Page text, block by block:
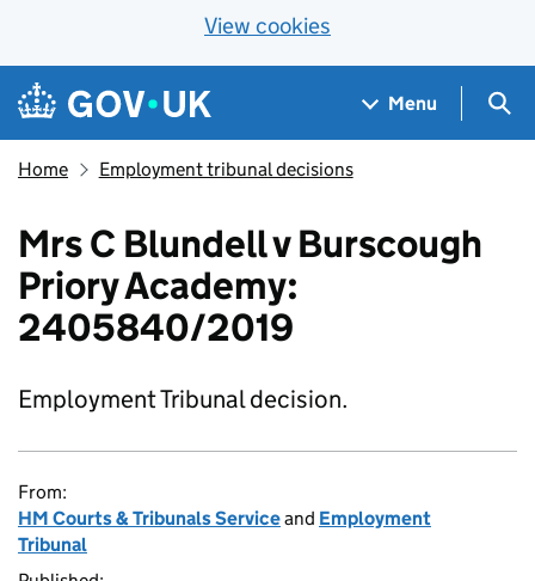
View cookies
Skip to main content
Navigation menu
Menu
Home Employment tribunal decisions
Mrs C Blundell v Burscough
Priory Academy:
2405840/2019
Employment Tribunal decision.
From:
HM Courts & Tribunals Serviceand Employment
Tribunal